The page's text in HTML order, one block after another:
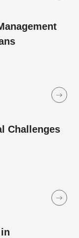
Challenges